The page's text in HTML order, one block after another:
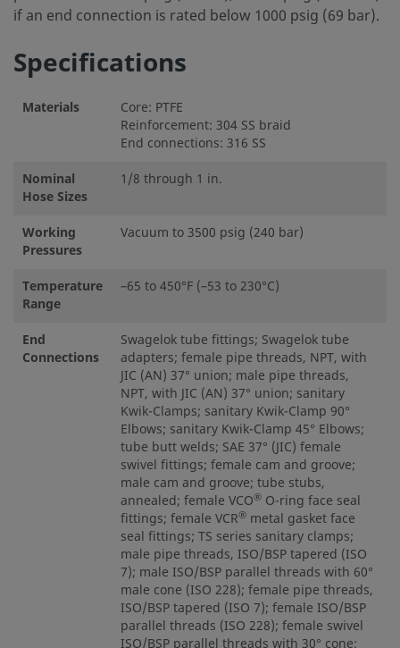
if an end connection is rated below 1000 psig (69 bar).
Specifications
Materials
Core: PTFE
Reinforcement: 304 SS braid
End connections: 316 SS
Nominal
Hose Sizes
1/8 through 1 in.
Working
Pressures
Vacuum to 3500 psig (240 bar)
Temperature
Range
–65 to 450°F (–53 to 230°C)
End
Connections
Swagelok tube fittings; Swagelok tube
adapters; female pipe threads, NPT, with
JIC (AN) 37° union; male pipe threads,
NPT, with JIC (AN) 37° union; sanitary
Kwik-Clamps; sanitary Kwik-Clamp 90°
Elbows; sanitary Kwik-Clamp 45° Elbows;
tube butt welds; SAE 37° (JIC) female
swivel fittings; female cam and groove;
male cam and groove; tube stubs,
annealed; female VCO® O-ring face seal
fittings; female VCR® metal gasket face
seal fittings; TS series sanitary clamps;
male pipe threads, ISO/BSP tapered (ISO
7); male ISO/BSP parallel threads with 60°
male cone (ISO 228); female pipe threads,
ISO/BSP tapered (ISO 7); female ISO/BSP
parallel threads (ISO 228); female swivel
ISO/BSP parallel threads with 30° cone;